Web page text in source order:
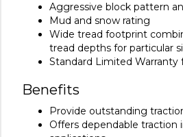
Aggressive block pattern
Mud and snow rating
Wide tread footprint
tread depths for particular
Standard Limited Warranty
Benefits
Provide outstanding
Offers dependable traction